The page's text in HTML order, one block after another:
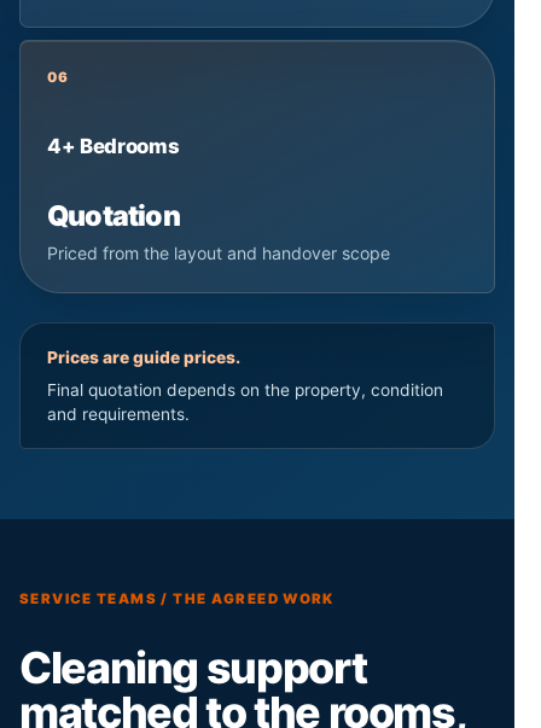
06
4+ Bedrooms
Quotation
Priced from the layout and handover scope
Prices are guide prices.
Final quotation depends on the property, condition
and requirements.
SERVICE TEAMS / THE AGREED WORK
Cleaning support
matched to the rooms,